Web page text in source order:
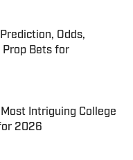
Odds,
Prop Bets for
Date
Intriguing College
2026
Date